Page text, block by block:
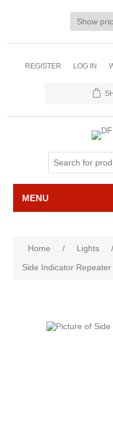
REGISTER LOG IN
MENU
Home / Lights
/
Side Indicator